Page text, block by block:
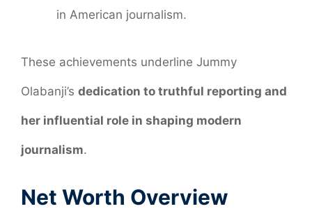
in American journalism.
These achievements underline Jummy
Olabanji’s dedication to truthful reporting and
her influential role in shaping modern
journalism.
Net Worth Overview